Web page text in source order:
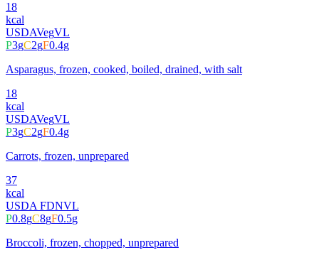
18
kcal
USDAVegVL
P3gC2gF0.4g
Asparagus, frozen, cooked, boiled, drained, with salt
18
kcal
USDAVegVL
P3gC2gF0.4g
Carrots, frozen, unprepared
37
kcal
USDA FDNVL
P0.8gC8gF0.5g
Broccoli, frozen, chopped, unprepared